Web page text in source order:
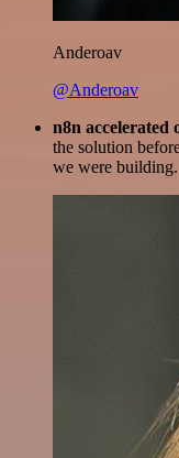
Anderoav
@Anderoav
n8n accelerated
the solution
we were building.